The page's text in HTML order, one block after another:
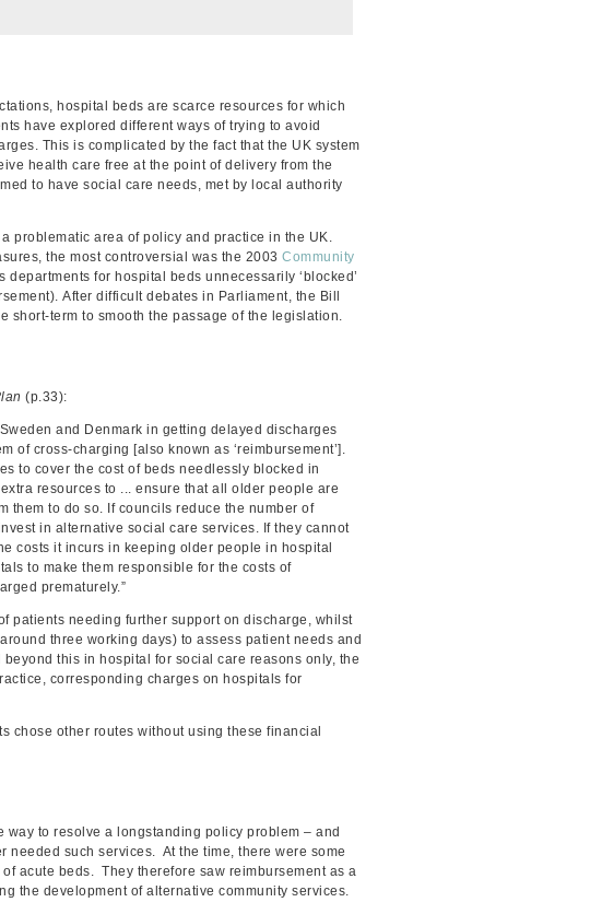
hospital beds are scarce resources for which
have explored different ways of trying to avoid
This is complicated by the fact that the UK system
health care free at the point of delivery from the
to have social care needs, met by local authority
problematic area of policy and practice in the UK.
the most controversial was the 2003 Community
for hospital beds unnecessarily ‘blocked’
After difficult debates in Parliament, the Bill
short-term to smooth the passage of the legislation.
(p.33):
and Denmark in getting delayed discharges
of cross-charging [also known as ‘reimbursement’].
to cover the cost of beds needlessly blocked in
resources to ... ensure that all older people are
them to do so. If councils reduce the number of
in alternative social care services. If they cannot
costs it incurs in keeping older people in hospital
to make them responsible for the costs of
prematurely.”
patients needing further support on discharge, whilst
three working days) to assess patient needs and
this in hospital for social care reasons only, the
corresponding charges on hospitals for
chose other routes without using these financial
way to resolve a longstanding policy problem – and
such services. At the time, there were some
acute beds. They therefore saw reimbursement as a
the development of alternative community services.